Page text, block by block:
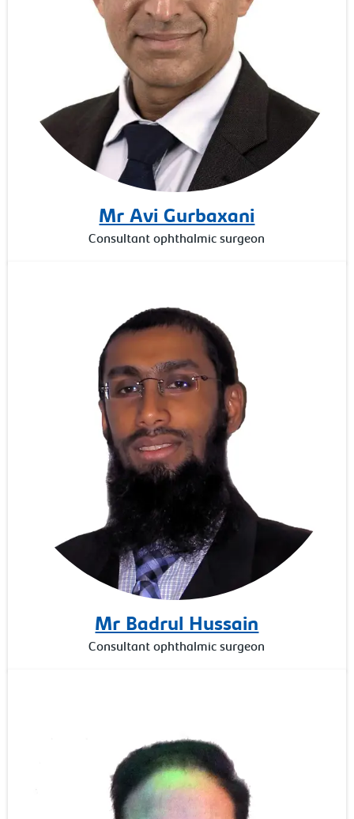
Mr Avi Gurbaxani
Consultant ophthalmic surgeon
Mr Badrul Hussain
Consultant ophthalmic surgeon